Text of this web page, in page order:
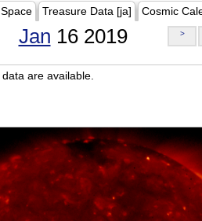
Treasure Data [ja] Cosmic
Jan 16 2019 >
are available.